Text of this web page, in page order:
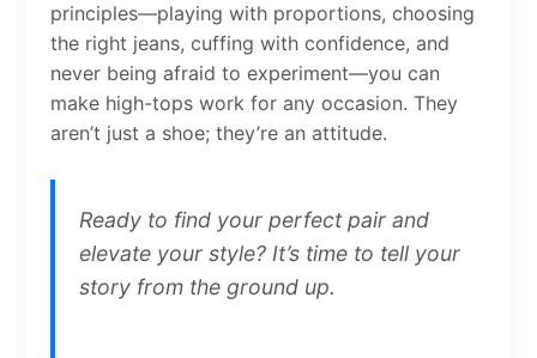
principles—playing with proportions, choosing
the right jeans, cuffing with confidence, and
never being afraid to experiment—you can
make high-tops work for any occasion. They
aren’t just a shoe; they’re an attitude.
Ready to find your perfect pair and
elevate your style? It’s time to tell your
story from the ground up.